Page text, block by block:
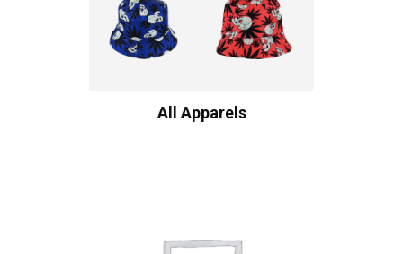
All Apparels